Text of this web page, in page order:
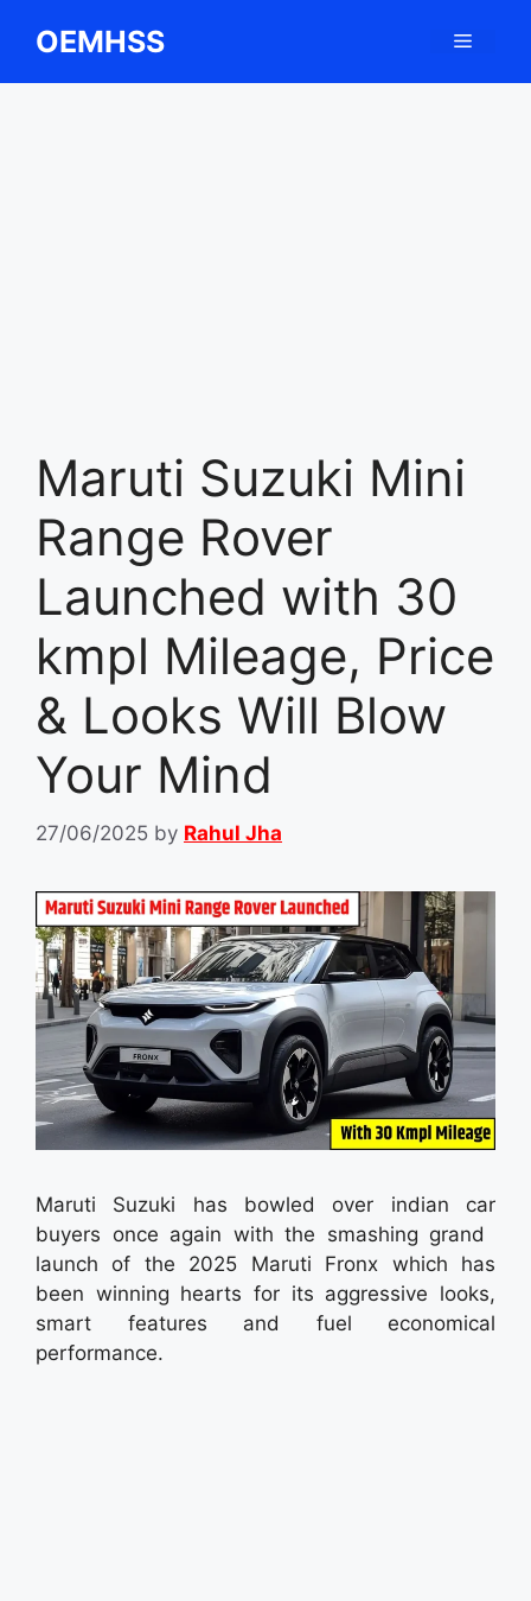
OEMHSS Menu
Maruti Suzuki Mini
Range Rover
Launched with 30
kmpl Mileage, Price
& Looks Will Blow
Your Mind
27/06/2025 by Rahul Jha
Maruti Suzuki has bowled over indian car
buyers once again with the smashing grand
launch of the 2025 Maruti Fronx which has
been winning hearts for its aggressive looks,
smart features and fuel economical
performance.